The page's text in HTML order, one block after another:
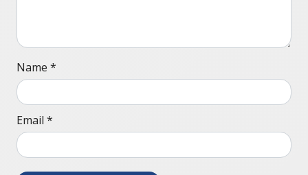
Name *
Email *